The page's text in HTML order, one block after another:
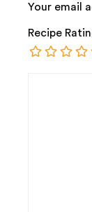
Your email
Recipe